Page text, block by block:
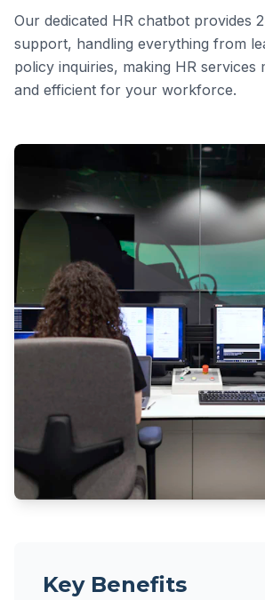
Our dedicated HR chatbot provides
support, handling everything from
policy inquiries, making HR services
and efficient for your workforce.
Key Benefits